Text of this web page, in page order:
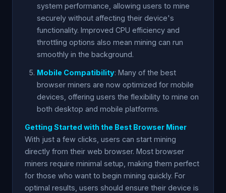
system performance, allowing users to mine
securely without affecting their device's
functionality. Improved CPU efficiency and
throttling options also mean mining can run
smoothly in the background.
Mobile Compatibility: Many of the best
browser miners are now optimized for mobile
devices, offering users the flexibility to mine on
both desktop and mobile platforms.
Getting Started with the Best Browser Miner
With just a few clicks, users can start mining
directly from their web browser. Most browser
miners require minimal setup, making them perfect
for those who want to begin mining quickly. For
optimal results, users should ensure their device is